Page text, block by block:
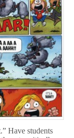
Have students